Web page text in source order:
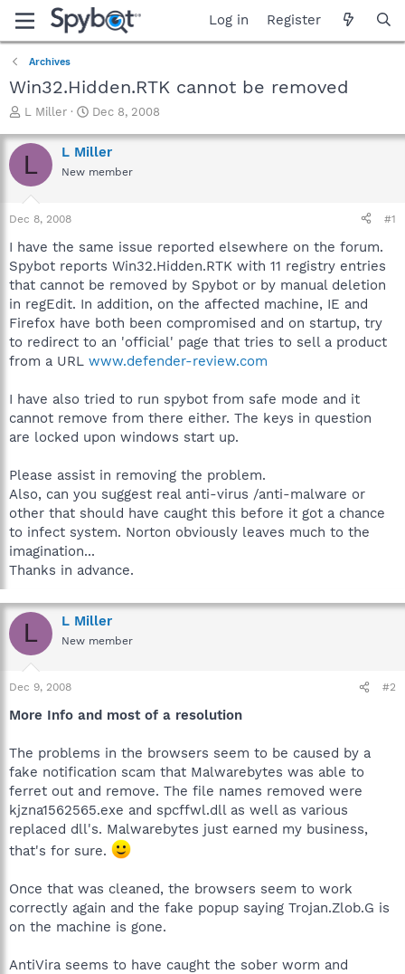
Log in Register
Archives
Win32.Hidden.RTK cannot be removed
T
r
e
a
t
a
t
e
r
L Miller
S
a
r
t
e
Dec 8, 2008
L L Miller
New member
Dec 8, 2008 #1
I have the same issue reported elsewhere on the forum.
Spybot reports Win32.Hidden.RTK with 11 registry entries
that cannot be removed by Spybot or by manual deletion
in regEdit. In addition, on the affected machine, IE and
Firefox have both been compromised and on startup, try
to redirect to an 'official' page that tries to sell a product
from a URL www.defender-review.com
I have also tried to run spybot from safe mode and it
cannot remove from there either. The keys in question
are locked upon windows start up.
Please assist in removing the problem.
Also, can you suggest real anti-virus /anti-malware or
other that should have caught this before it got a chance
to infect system. Norton obviously leaves much to the
imagination...
Thanks in advance.
L L Miller
New member
Dec 9, 2008 #2
More Info and most of a resolution
The problems in the browsers seem to be caused by a
fake notification scam that Malwarebytes was able to
ferret out and remove. The file names removed were
kjzna1562565.exe and spcffwl.dll as well as various
replaced dll's. Malwarebytes just earned my business,
that's for sure.
Once that was cleaned, the browsers seem to work
correctly again and the fake popup saying Trojan.Zlob.G is
on the machine is gone.
AntiVira seems to have caught the sober worm and